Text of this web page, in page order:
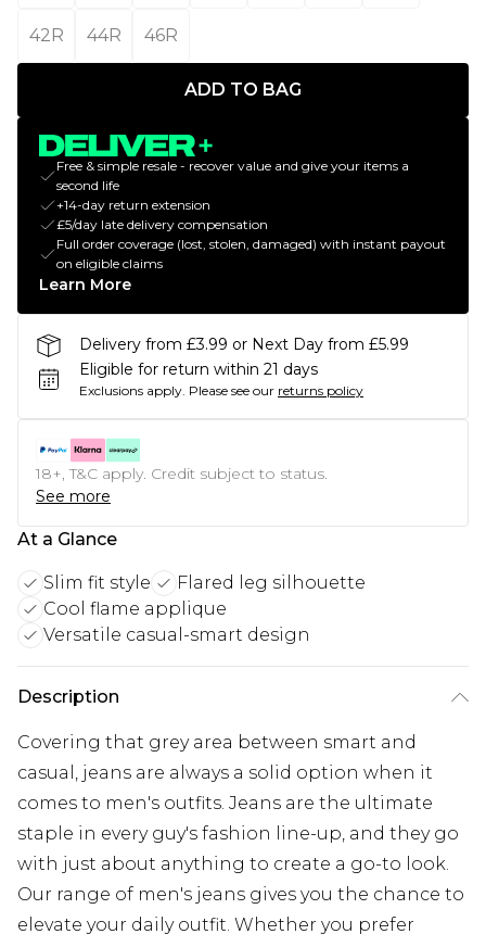
42R 44R 46R
ADD TO BAG
Free & simple resale - recover value and give your items a
second life
+14-day return extension
£5/day late delivery compensation
Full order coverage (lost, stolen, damaged) with instant payout
on eligible claims
Learn More
Delivery from £3.99 or Next Day from £5.99
Eligible for return within 21 days
Exclusions apply. Please see our returns policy
18+, T&C apply. Credit subject to status.
See more
At a Glance
Slim fit style
Flared leg silhouette
Cool flame applique
Versatile casual-smart design
Description
Covering that grey area between smart and
casual, jeans are always a solid option when it
comes to men's outfits. Jeans are the ultimate
staple in every guy's fashion line-up, and they go
with just about anything to create a go-to look.
Our range of men's jeans gives you the chance to
elevate your daily outfit. Whether you prefer